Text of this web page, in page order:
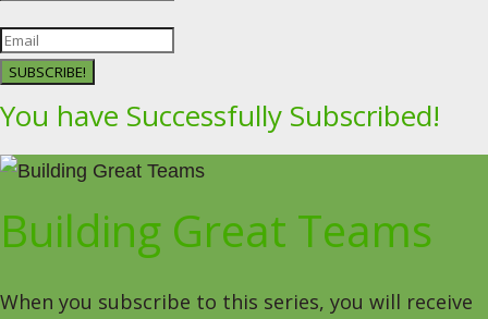
SUBSCRIBE!
You have Successfully Subscribed!
Building Great Teams
When you subscribe to this series, you will receive